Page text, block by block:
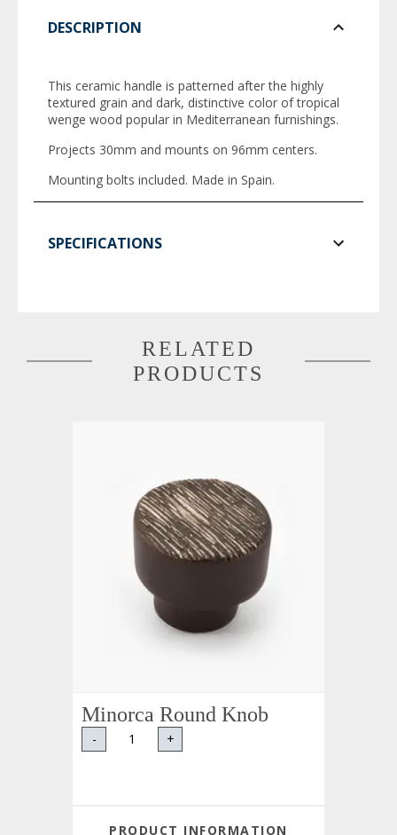
DESCRIPTION
This ceramic handle is patterned after the highly
textured grain and dark, distinctive color of tropical
wenge wood popular in Mediterranean furnishings.
Projects 30mm and mounts on 96mm centers.
Mounting bolts included. Made in Spain.
SPECIFICATIONS
RELATED
PRODUCTS
Minorca Round Knob
- +
PRODUCT INFORMATION